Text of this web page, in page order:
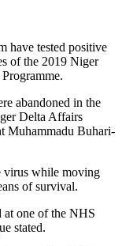
have tested positive
of the 2019 Niger
abandoned in the
Delta Affairs
Muhammadu Buhari-
virus while moving
of survival.
at one of the NHS
stated.